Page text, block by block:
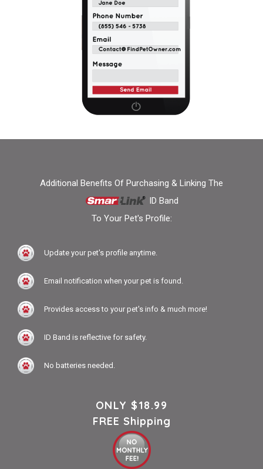
Additional Benefits Of Purchasing & Linking The
ID Band
To Your Pet's Profile:
Update your pet's profile anytime.
Email notification when your pet is found.
Provides access to your pet's info & much more!
ID Band is reflective for safety.
No batteries needed.
ONLY $18.99
FREE Shipping